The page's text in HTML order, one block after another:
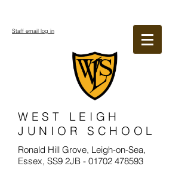
WEST LEIGH
JUNIOR SCHOOL
Ronald Hill Grove, Leigh-on-Sea,
Essex, SS9 2JB - 01702 478593
Staff email log in